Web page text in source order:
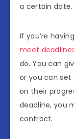
a certain date.
If you’re
meet
do. You can
or you can
on their
deadline, you
contract.